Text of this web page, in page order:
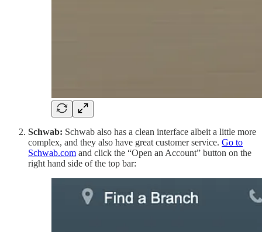
Schwab: Schwab also has a clean interface albeit a little more
complex, and they also have great customer service. Go to
Schwab.com and click the “Open an Account” button on the
right hand side of the top bar: